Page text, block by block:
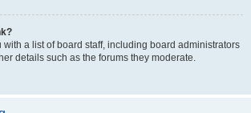
a list of board staff, including board administrators
details such as the forums they moderate.